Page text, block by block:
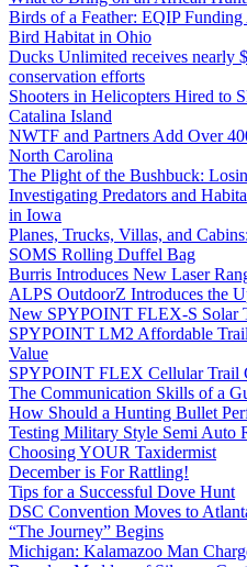
Birds of a Feather: EQIP
Bird Habitat in Ohio
Ducks Unlimited receives nearly
conservation efforts
Shooters in Helicopters Hired to
Catalina Island
NWTF and Partners Add Over
North Carolina
The Plight of the Bushbuck:
Investigating Predators and
in Iowa
Planes, Trucks, Villas, and
SOMS Rolling Duffel Bag
Burris Introduces New Laser
ALPS OutdoorZ Introduces the
New SPYPOINT FLEX-S Solar
SPYPOINT LM2 Affordable
Value
SPYPOINT FLEX Cellular Trail
The Communication Skills of a
How Should a Hunting Bullet
Testing Military Style Semi Auto
Choosing YOUR Taxidermist
December is For Rattling!
Tips for a Successful Dove Hunt
DSC Convention Moves to
“The Journey” Begins
Michigan: Kalamazoo Man